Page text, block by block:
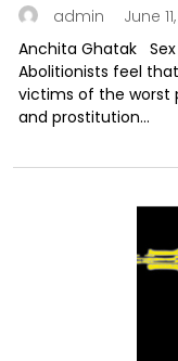
admin June
Anchita Ghatak Sex
Abolitionists feel
victims of the worst
and prostitution...